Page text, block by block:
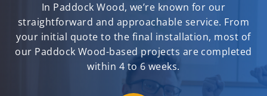
In Paddock Wood, we’re known for our
straightforward and approachable service. From
your initial quote to the final installation, most of
our Paddock Wood-based projects are completed
within 4 to 6 weeks.